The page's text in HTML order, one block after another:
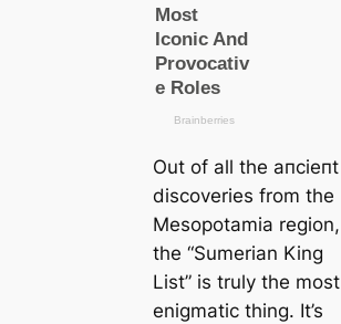
Out of all the апсіeпt
discoveries from the
Mesopotamia region,
the “Sumerian King
List” is truly the most
enigmatic thing. It’s